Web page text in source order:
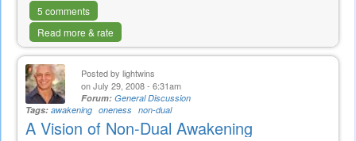
5 comments
Read more & rate
Posted by lightwins
on July 29, 2008 - 6:31am
Forum: General Discussion
Tags: awakening oneness non-dual
A Vision of Non-Dual Awakening